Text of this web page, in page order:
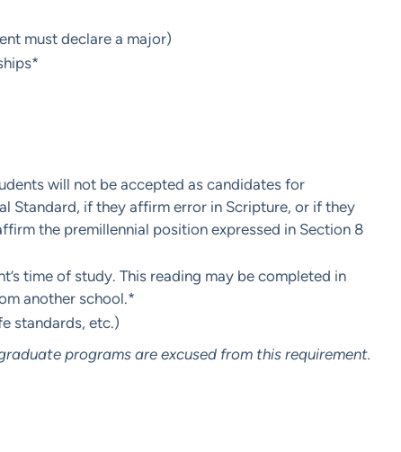
must declare a major)
will not be accepted as candidates for
Standard, if they affirm error in Scripture, or if they
the premillennial position expressed in Section 8
time of study. This reading may be completed in
another school.*
standards, etc.)
programs are excused from this requirement.